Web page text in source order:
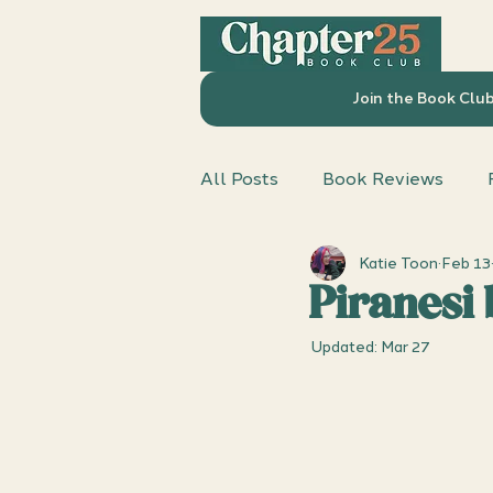
Join the Book
All Posts Book Reviews
Chapter 25 Book Club
Piranesi
Katie Toon Feb 13
Updated: Mar 27